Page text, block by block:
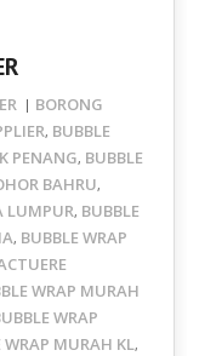
BORONG
, BUBBLE
PENANG, BUBBLE
BAHRU,
LUMPUR, BUBBLE
, BUBBLE WRAP
WRAP MURAH
WRAP
WRAP MURAH KL,